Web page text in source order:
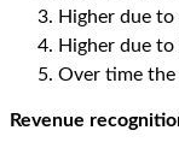
Higher due
Higher due
Over time
Revenue r